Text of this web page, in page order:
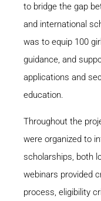
to bridge the gap
and international
was to equip 100
guidance, and
applications and
education.
Throughout the
were organized to
scholarships, both
webinars provided
process, eligibility